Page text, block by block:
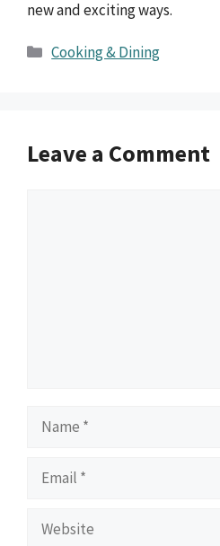
new and exciting ways.
Categories
Cooking & Dining
Leave a Comment
Name
Email
Website